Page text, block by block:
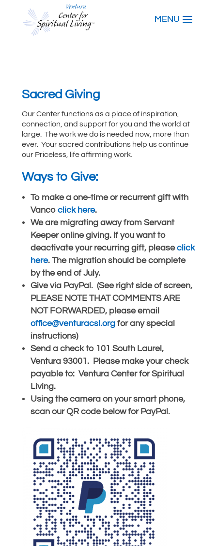
Sacred Giving
Our Center functions as a place of inspiration,
connection, and support for you and the world at
large. The work we do is needed now, more than
ever. Your sacred contributions help us continue
our Priceless, life affirming work.
Ways to Give:
To make a one-time or recurrent gift with
Vanco click here.
We are migrating away from Servant
Keeper online giving. If you want to
deactivate your recurring gift, pleaseclick
here. The migration should be complete
by the end of July.
Give via PayPal. (See right side of screen,
PLEASE NOTE THAT COMMENTS ARE
NOT FORWARDED, please email
office@venturacsl.orgfor any special
instructions)
Send a check to 101 South Laurel,
Ventura 93001. Please make your check
payable to: Ventura Center for Spiritual
Living.
Using the camera on your smart phone,
scan our QR code below for PayPal.